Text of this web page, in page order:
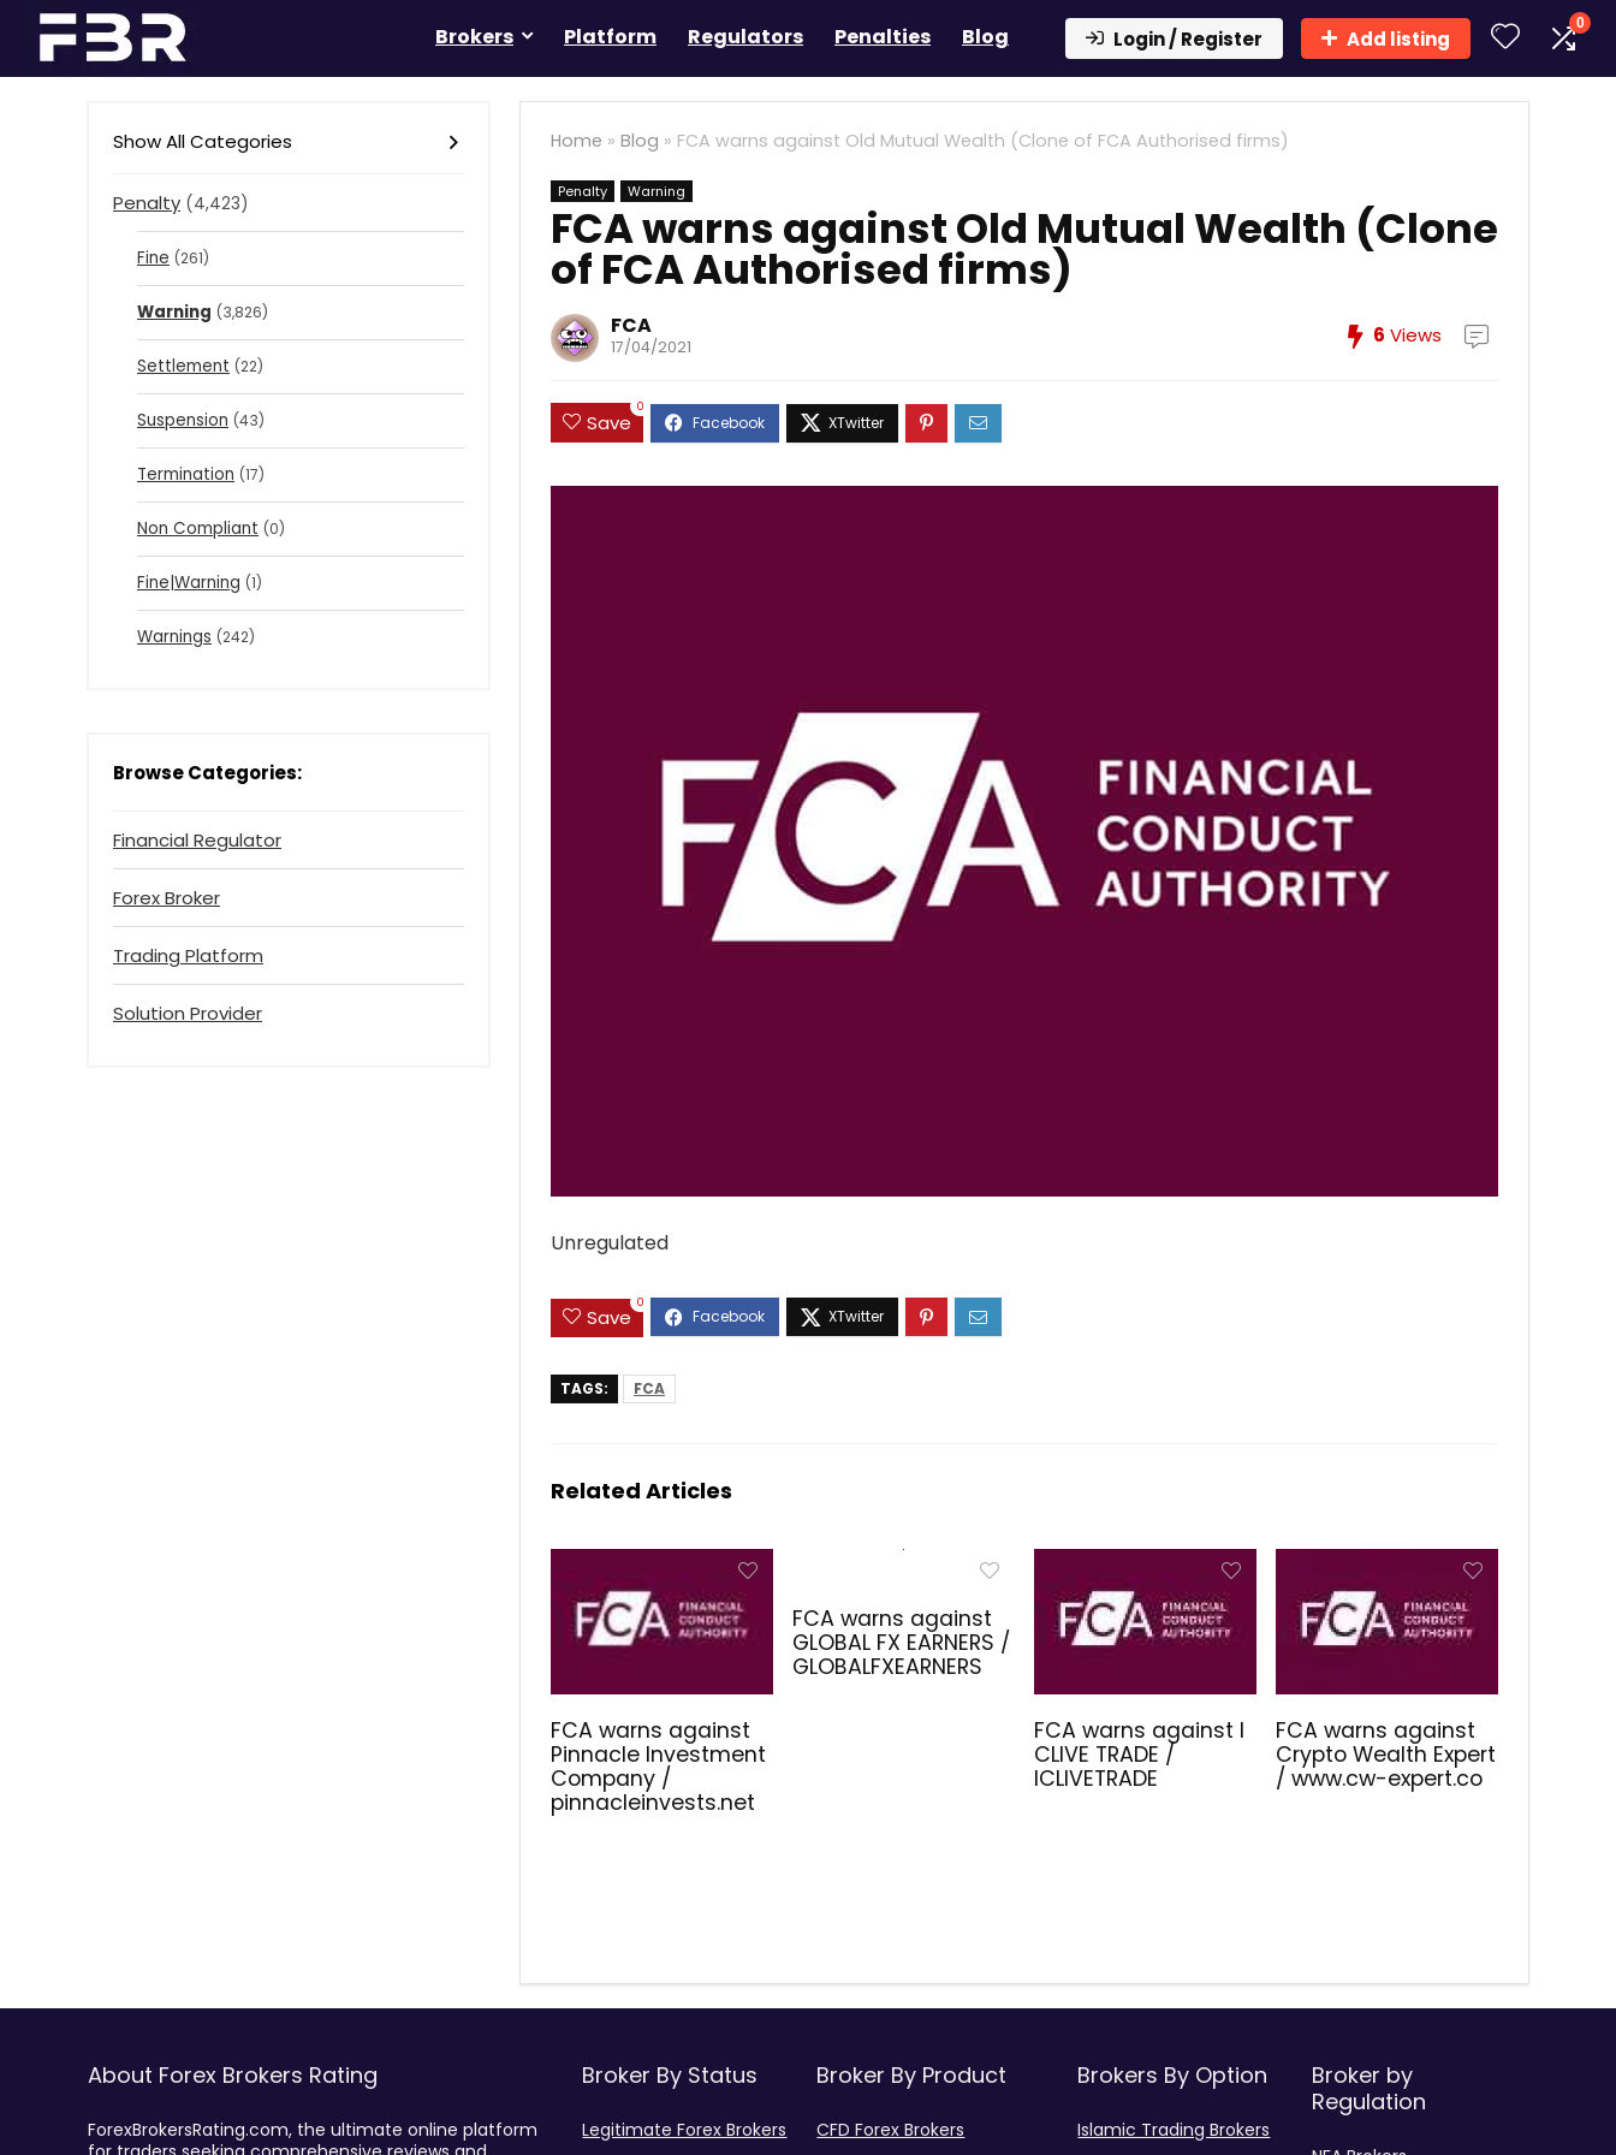
Brokers Platform Regulators Penalties Blog Login / Register Add listing
0
Home » Blog » FCA warns against Old Mutual Wealth (Clone of FCA Authorised firms)
Penalty Warning
FCA warns against Old Mutual Wealth (Clone
of FCA Authorised firms)
FCA
17/04/2021 6 Views
Save
0
Unregulated
Save
0
TAGS: FCA
Related Articles
FCA warns against
Pinnacle Investment
Company /
pinnacleinvests.net
FCA warns against
GLOBAL FX EARNERS /
GLOBALFXEARNERS
FCA warns against I
CLIVE TRADE /
ICLIVETRADE
FCA warns against
Crypto Wealth Expert
/ www.cw-expert.co
Show All Categories
Penalty (4,423)
Fine (261)
Warning (3,826)
Settlement (22)
Suspension (43)
Termination (17)
Non Compliant (0)
Fine|Warning (1)
Warnings (242)
Browse Categories:
Financial Regulator
Forex Broker
Trading Platform
Solution Provider
About Forex Brokers Rating
ForexBrokersRating.com, the ultimate online platform
Broker By Status
Legitimate Forex Brokers
Broker By Product
CFD Forex Brokers
Brokers By Option
Islamic Trading Brokers
Broker by
Regulation